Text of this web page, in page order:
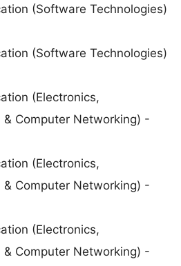
(Software Technologies)
(Software Technologies)
(Electronics,
Computer Networking) -
(Electronics,
Computer Networking) -
(Electronics,
Computer Networking) -